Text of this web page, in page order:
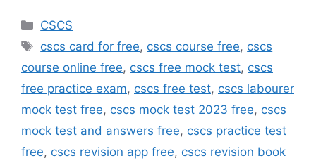
Categories
CSCS
Tags
cscs card for free, cscs course free, cscs
course online free, cscs free mock test, cscs
free practice exam, cscs free test, cscs labourer
mock test free, cscs mock test 2023 free, cscs
mock test and answers free, cscs practice test
free, cscs revision app free, cscs revision book